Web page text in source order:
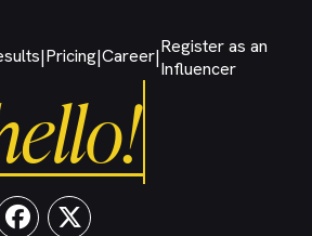
|Pricing|Career|Register as an
Influencer